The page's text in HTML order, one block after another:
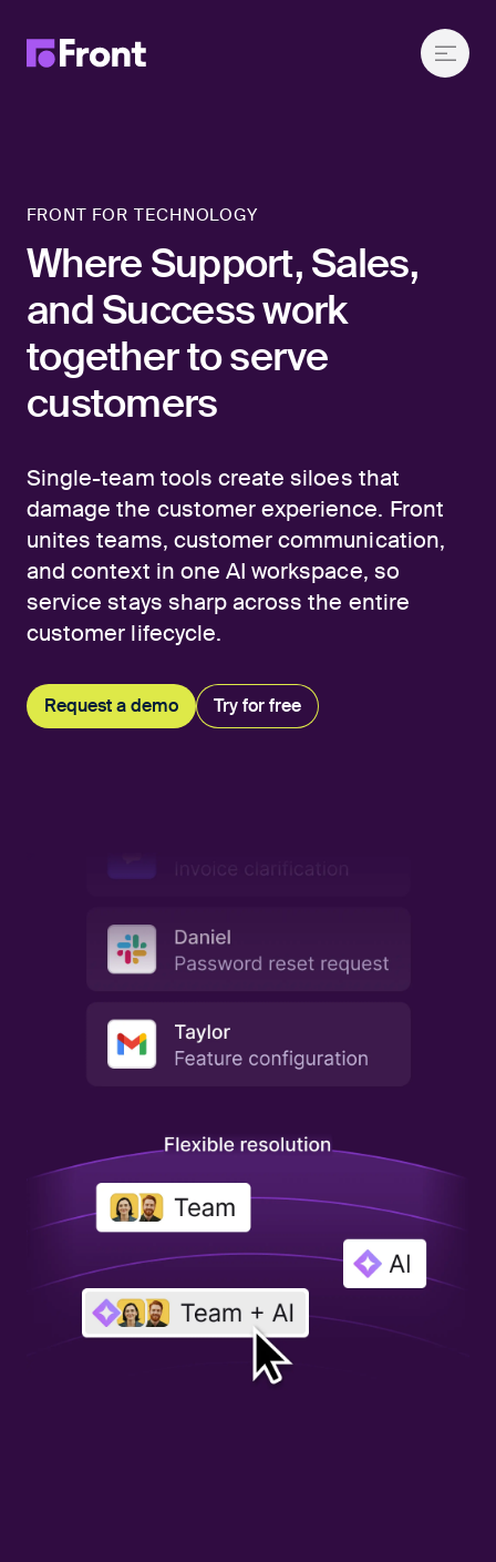
FRONT FOR TECHNOLOGY
Where Support, Sales,
and Success work
together to serve
customers
Single-team tools create siloes that
damage the customer experience. Front
unites teams, customer communication,
and context in one AI workspace, so
service stays sharp across the entire
customer lifecycle.
Request a demo Try for free